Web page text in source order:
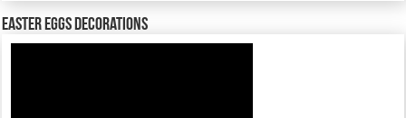
Easter Eggs decorations